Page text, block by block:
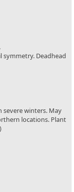
Deadhead
severe winters. May
locations. Plant